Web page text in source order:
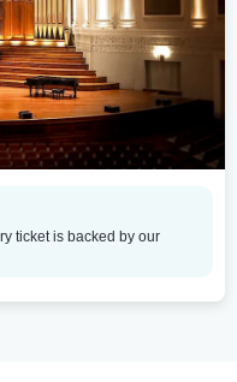
ticket is backed by our